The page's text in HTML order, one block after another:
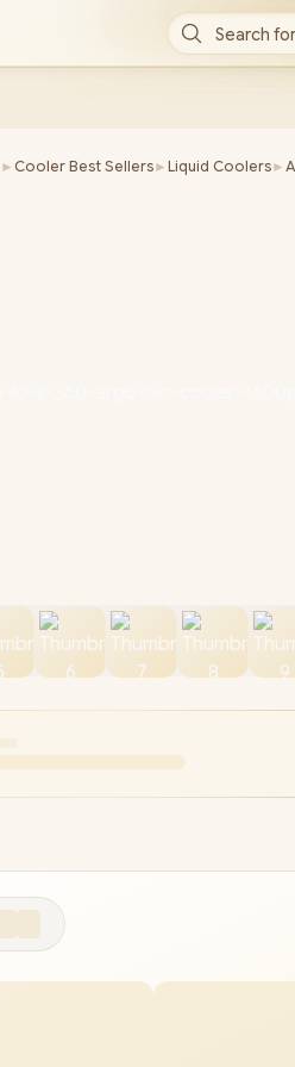
Search
► Cooler Best Sellers► Liquid Coolers►